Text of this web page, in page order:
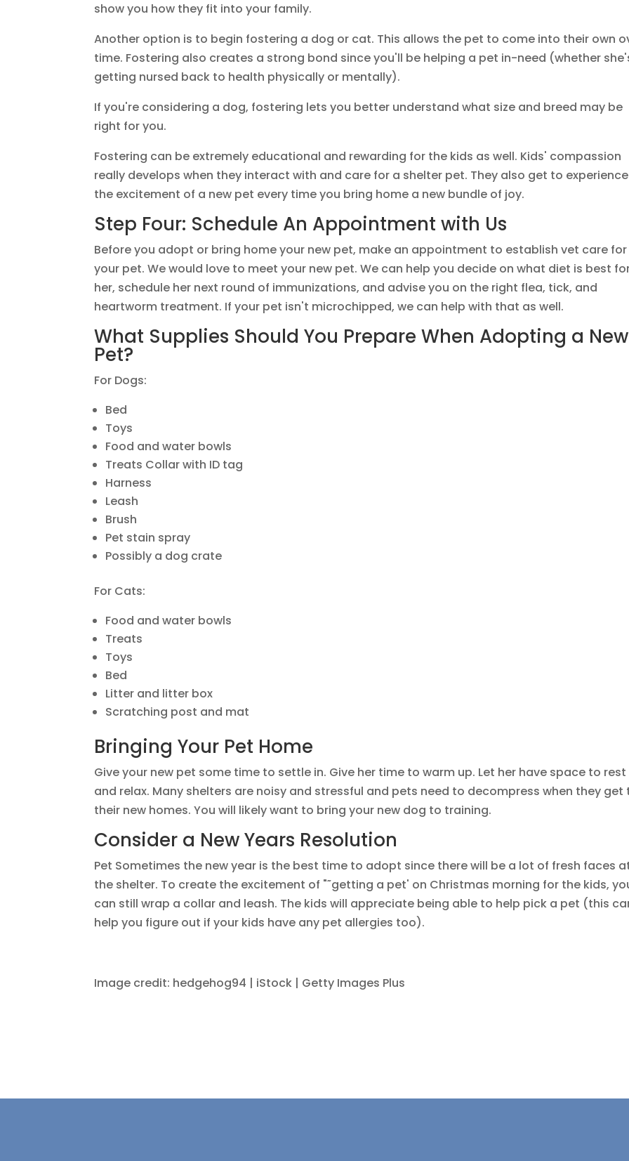
show you how they fit into your family.
Another option is to begin fostering a dog or cat. This allows the pet to come into their own
time. Fostering also creates a strong bond since you'll be helping a pet in-need (whether
getting nursed back to health physically or mentally).
If you're considering a dog, fostering lets you better understand what size and breed may be
right for you.
Fostering can be extremely educational and rewarding for the kids as well. Kids' compassion
really develops when they interact with and care for a shelter pet. They also get to experience
the excitement of a new pet every time you bring home a new bundle of joy.
Step Four: Schedule An Appointment with Us
Before you adopt or bring home your new pet, make an appointment to establish vet care for
your pet. We would love to meet your new pet. We can help you decide on what diet is best
her, schedule her next round of immunizations, and advise you on the right flea, tick, and
heartworm treatment. If your pet isn't microchipped, we can help with that as well.
What Supplies Should You Prepare When Adopting a New
Pet?
For Dogs:
Bed
Toys
Food and water bowls
Treats Collar with ID tag
Harness
Leash
Brush
Pet stain spray
Possibly a dog crate
For Cats:
Food and water bowls
Treats
Toys
Bed
Litter and litter box
Scratching post and mat
Bringing Your Pet Home
Give your new pet some time to settle in. Give her time to warm up. Let her have space to rest
and relax. Many shelters are noisy and stressful and pets need to decompress when they get
their new homes. You will likely want to bring your new dog to training.
Consider a New Years Resolution
Pet Sometimes the new year is the best time to adopt since there will be a lot of fresh faces
the shelter. To create the excitement of "˜getting a pet' on Christmas morning for the kids,
can still wrap a collar and leash. The kids will appreciate being able to help pick a pet (this
help you figure out if your kids have any pet allergies too).
Image credit: hedgehog94 | iStock | Getty Images Plus